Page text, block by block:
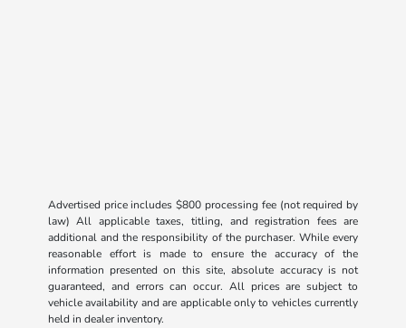
Advertised price includes $800 processing fee (not required by
law) All applicable taxes, titling, and registration fees are
additional and the responsibility of the purchaser. While every
reasonable effort is made to ensure the accuracy of the
information presented on this site, absolute accuracy is not
guaranteed, and errors can occur. All prices are subject to
vehicle availability and are applicable only to vehicles currently
held in dealer inventory.